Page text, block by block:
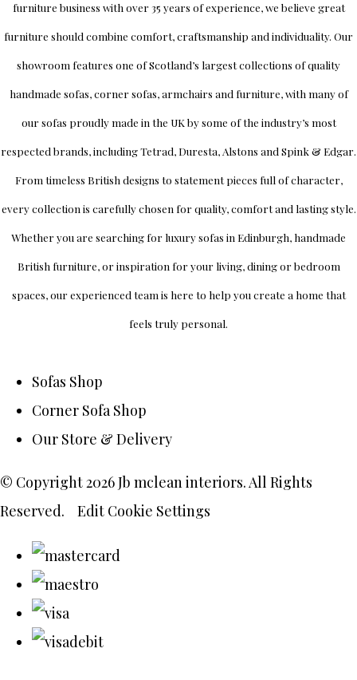
furniture business with over 35 years of experience, we believe great
furniture should combine comfort, craftsmanship and individuality. Our
showroom features one of Scotland’s largest collections of quality
handmade sofas, corner sofas, armchairs and furniture, with many of
our sofas proudly made in the UK by some of the industry’s most
respected brands, includingTetrad, Duresta, Alstons and Spink & Edgar.
From timeless British designs to statement pieces full of character,
every collection is carefully chosen for quality, comfort and lasting style.
Whether you are searching for luxury sofas in Edinburgh, handmade
British furniture, or inspiration for your living, dining or bedroom
spaces, our experienced team is here to help you create a home that
feels truly personal.
Sofas Shop
Corner Sofa Shop
Our Store & Delivery
© Copyright 2026 Jb mclean interiors. All Rights
Reserved.
Edit Cookie Settings